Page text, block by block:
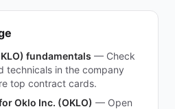
fundamentals — Check
technicals in the company
top contract cards.
Oklo Inc. (OKLO) — Open